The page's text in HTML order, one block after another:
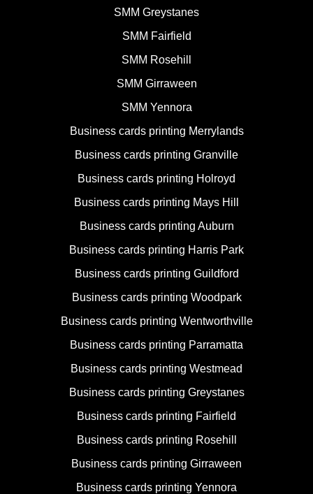
SMM Greystanes
SMM Fairfield
SMM Rosehill
SMM Girraween
SMM Yennora
Business cards printing Merrylands
Business cards printing Granville
Business cards printing Holroyd
Business cards printing Mays Hill
Business cards printing Auburn
Business cards printing Harris Park
Business cards printing Guildford
Business cards printing Woodpark
Business cards printing Wentworthville
Business cards printing Parramatta
Business cards printing Westmead
Business cards printing Greystanes
Business cards printing Fairfield
Business cards printing Rosehill
Business cards printing Girraween
Business cards printing Yennora